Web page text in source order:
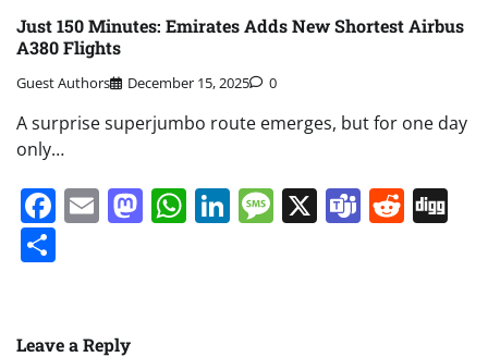
Just 150 Minutes: Emirates Adds New Shortest Airbus
A380 Flights
Guest Authors December 15, 2025 0
A surprise superjumbo route emerges, but for one day
only…
Facebook
EmailMastodon
WhatsApp
LinkedIn
Message
X Teams
Leave a Reply